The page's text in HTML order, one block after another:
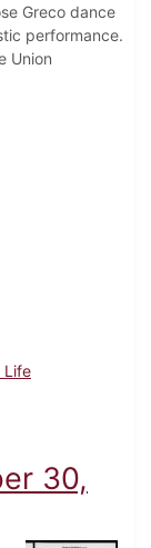
Greco dance
performance.
Union
Life
7, 1993
30,